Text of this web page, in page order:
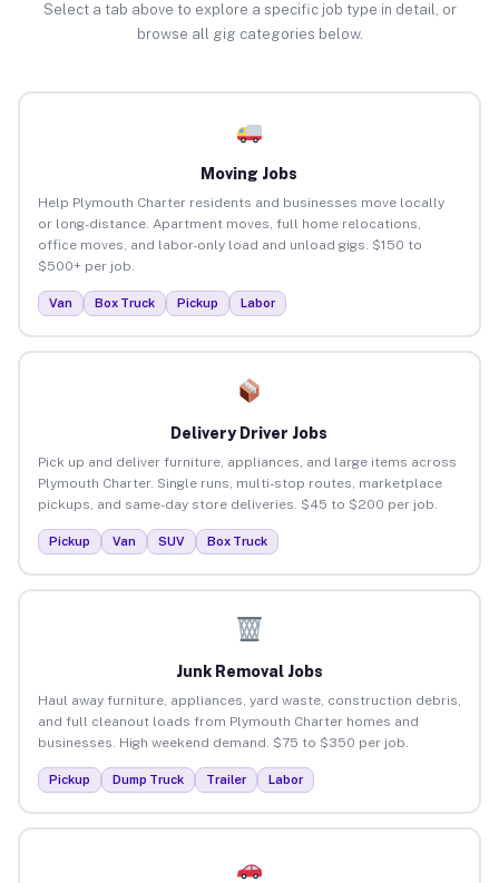
Select a tab above to explore a specific job type in detail, or
browse all gig categories below.
Moving Jobs
Help Plymouth Charter residents and businesses move locally
or long-distance. Apartment moves, full home relocations,
office moves, and labor-only load and unload gigs. $150 to
$500+ per job.
Van Box Truck Pickup Labor
Delivery Driver Jobs
Pick up and deliver furniture, appliances, and large items across
Plymouth Charter. Single runs, multi-stop routes, marketplace
pickups, and same-day store deliveries. $45 to $200 per job.
Pickup Van SUV Box Truck
Junk Removal Jobs
Haul away furniture, appliances, yard waste, construction debris,
and full cleanout loads from Plymouth Charter homes and
businesses. High weekend demand. $75 to $350 per job.
Pickup Dump Truck Trailer Labor